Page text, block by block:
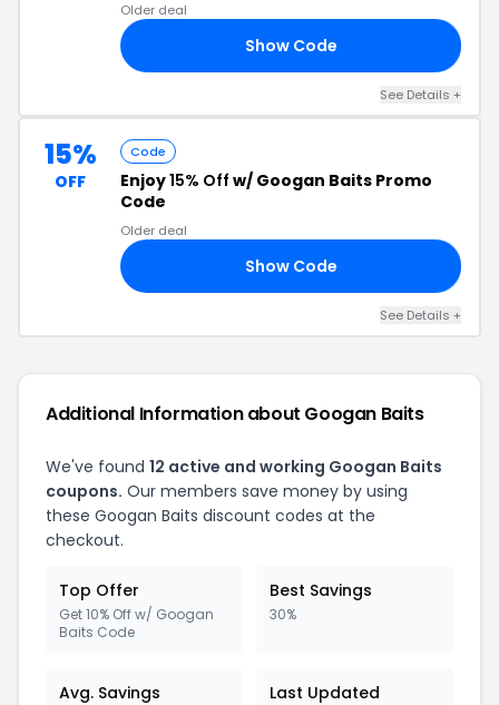
Older deal
Show Code
See Details +
15%
OFF
Code
Enjoy15% Off w/ Googan Baits Promo
Code
Older deal
Show Code
See Details +
Additional Information about Googan Baits
We've found 12 active and working Googan Baits
coupons. Our members save money by using
these Googan Baits discount codes at the
checkout.
Top Offer
Get 10% Off w/ Googan
Baits Code
Best Savings
30%
Avg. Savings Last Updated